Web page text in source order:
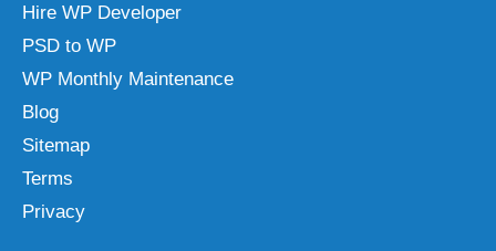
Hire WP Developer
PSD to WP
WP Monthly Maintenance
Blog
Sitemap
Terms
Privacy